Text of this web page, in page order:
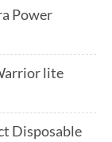
Power
lite
Disposable